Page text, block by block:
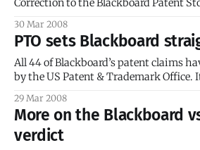
Correction to the Blackboard Patent
for a correction. The USPTO has NOT
Blackboard patent. Instead the USPTO
invalidate the patent and
30 Mar 2008
PTO sets Blackboard
All 44 of Blackboard’s patent claims
by the US Patent & Trademark Office.
up… for everyone except Blackboard. I
themselves in the foot by
29 Mar 2008
More on the Blackboard
verdict